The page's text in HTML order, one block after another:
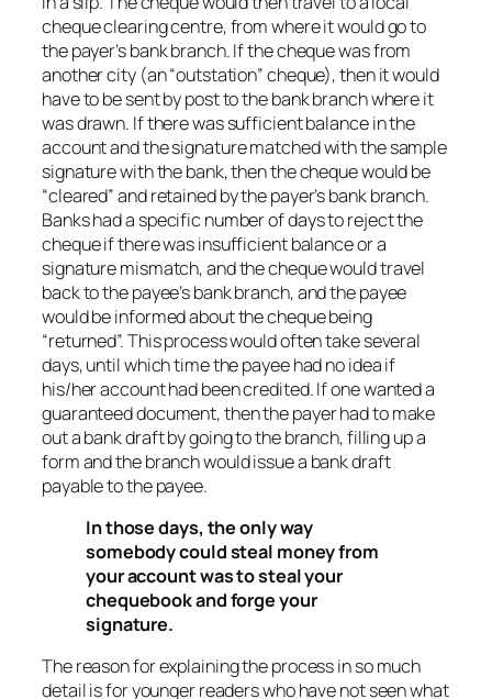
cheque clearing centre, from where it would go to
the payer’s bank branch. If the cheque was from
another city (an “outstation” cheque), then it would
have to be sent by post to the bank branch where it
was drawn. If there was sufficient balance in the
account and the signature matched with the sample
signature with the bank, then the cheque would be
“cleared” and retained by the payer’s bank branch.
Banks had a specific number of days to reject the
cheque if there was insufficient balance or a
signature mismatch, and the cheque would travel
back to the payee’s bank branch, and the payee
would be informed about the cheque being
“returned”. This process would often take several
days, until which time the payee had no idea if
his/her account had been credited. If one wanted a
guaranteed document, then the payer had to make
out a bank draft by going to the branch, filling up a
form and the branch would issue a bank draft
payable to the payee.
In those days, the only way
somebody could steal money from
your account was to steal your
chequebook and forge your
signature.
The reason for explaining the process in so much
detail is for younger readers who have not seen what